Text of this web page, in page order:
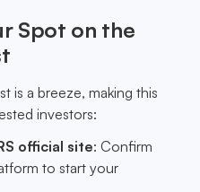
Spot on the
is a breeze, making this
investors:
official site: Confirm
to start your